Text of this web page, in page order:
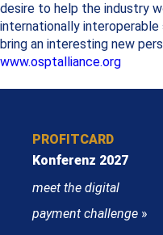
desire to help the industry
internationally
bring an interesting new
www.osptalliance.org
PROFITCARD
Konferenz 2027
meet the digital
payment challenge »